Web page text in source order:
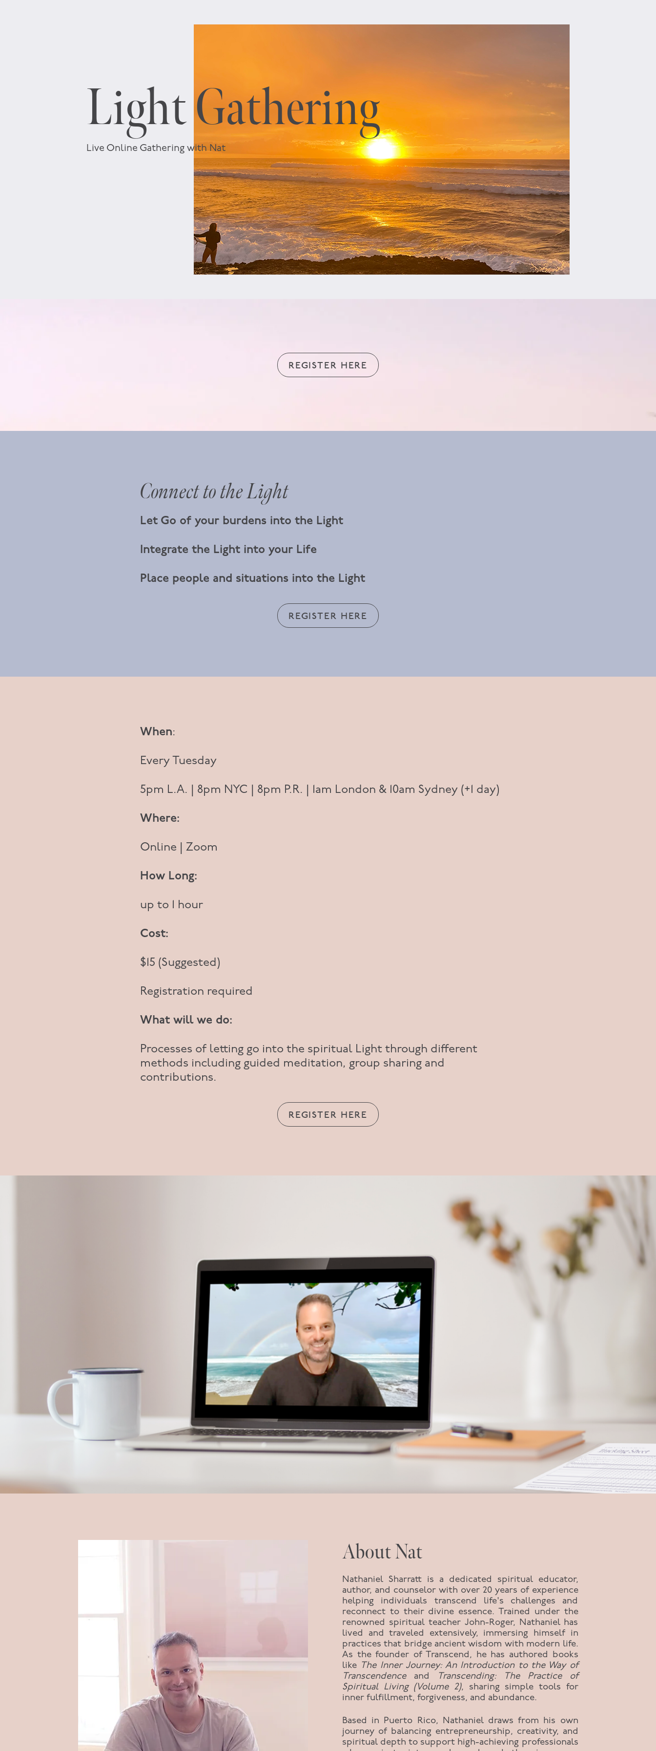
Light Gathering
Live Online Gathering with Nat
REGISTER HERE
Connect to the Light
Let Go of your burdens into the Light
Integrate the Light into your Life
Place people and situations into the Light
REGISTER HERE
When:
Every Tuesday
5pm L.A. | 8pm NYC | 8pm P.R. | 1am London & 10am Sydney (+1 day)
Where:
Online | Zoom
How Long:
up to 1 hour
Cost:
$15 (Suggested)
Registration required
What will we do:
Processes of letting go into the spiritual Light through different
methods including guided meditation, group sharing and
contributions.
REGISTER HERE
About Nat
Nathaniel Sharratt is a dedicated spiritual educator,
author, and counselor with over 20 years of experience
helping individuals transcend life's challenges and
reconnect to their divine essence. Trained under the
renowned spiritual teacher John-Roger, Nathaniel has
lived and traveled extensively, immersing himself in
practices that bridge ancient wisdom with modern life.
As the founder of Transcend, he has authored books
like The Inner Journey: An Introduction to the Way of
Transcendenceand
Transcending: The Practice of
Spiritual Living (Volume 2), sharing simple tools for
inner fulfillment, forgiveness, and abundance.
Based in Puerto Rico, Nathaniel draws from his own
journey of balancing entrepreneurship, creativity, and
spiritual depth to support high-achieving professionals